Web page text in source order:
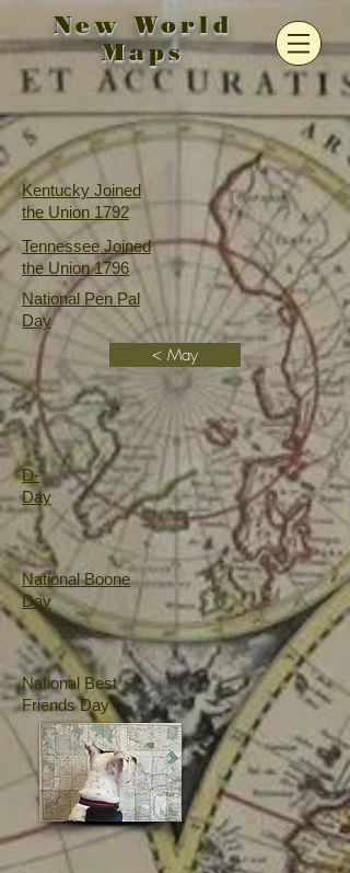
New World
Maps
Kentucky Joined
the Union 1792
Tennessee Joined
the Union 1796
National Pen Pal
Day
< May
D-
Day
National Boone
Day
National Best
Friends Day